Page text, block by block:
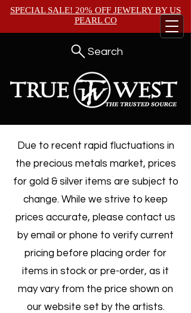
SPECIAL SALE! 20% OFF JEWELRY BYUS
PEARL CO
Search
Due to recent rapid fluctuations in
the precious metals market, prices
for gold & silver items are subject to
change. While we strive to keep
prices accurate, please contact us
by email or phone to verify current
pricing before placing order for
items in stock or pre-order, as it
may vary from the price shown on
our website set by the artists.